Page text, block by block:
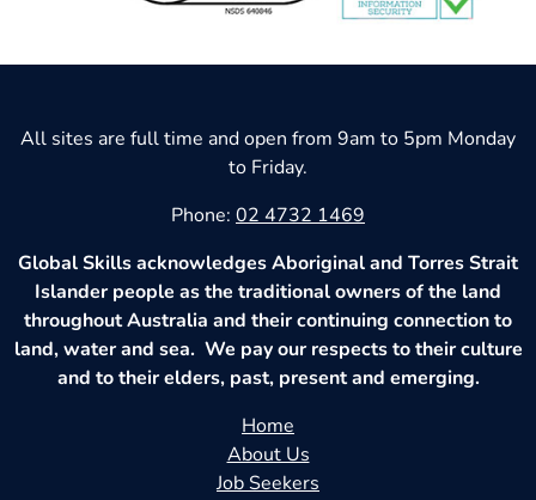
All sites are full time and open from 9am to 5pm Monday
to Friday.
Phone: 02 4732 1469
Global Skills acknowledges Aboriginal and Torres Strait
Islander people as the traditional owners of the land
throughout Australia and their continuing connection to
land, water and sea. We pay our respects to their culture
and to their elders, past, present and emerging.
Home
About Us
Job Seekers